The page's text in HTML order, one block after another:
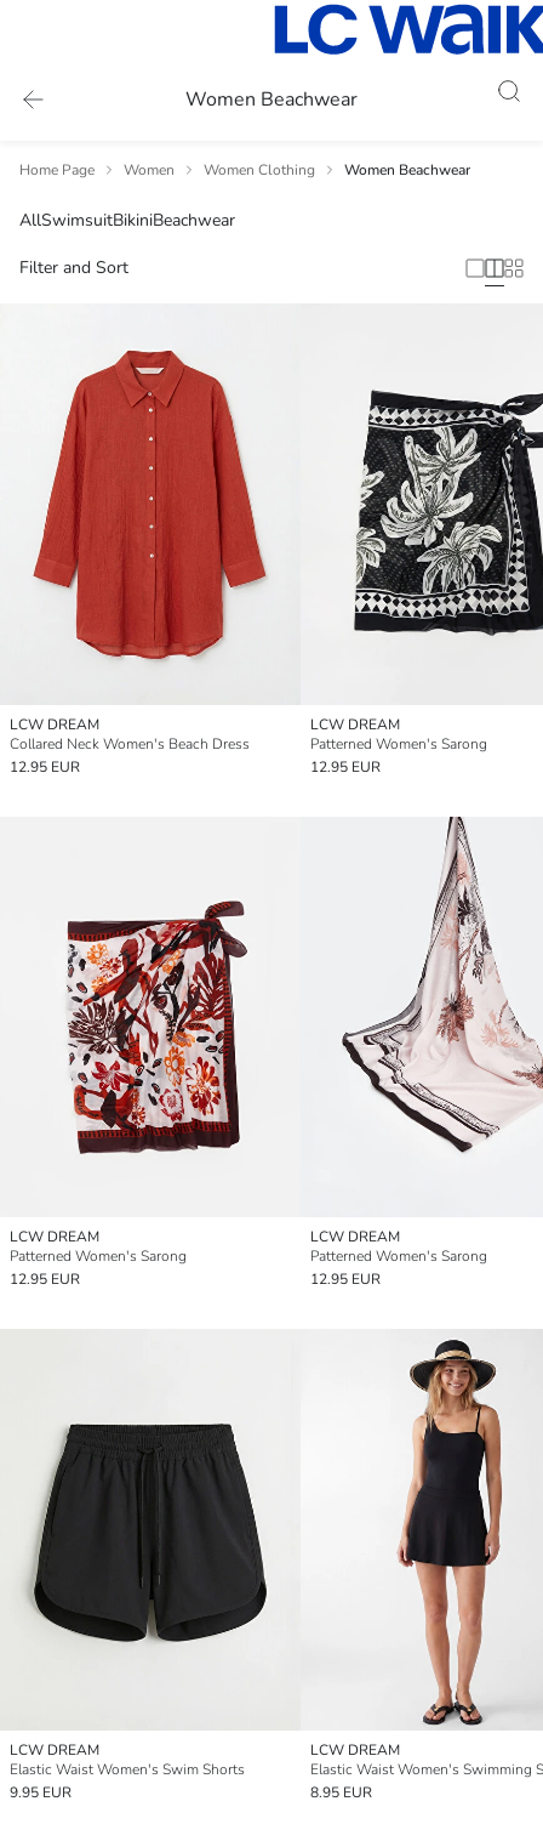
Women Beachwear
Home Page Women Women Clothing Women Beachwear
AllSwimsuitBikiniBeachwear
Filter and Sort
LCW DREAM
Collared Neck Women's Beach Dress
12.95 EUR
LCW DREAM
Patterned Women's Sarong
12.95 EUR
LCW DREAM
Patterned Women's Sarong
12.95 EUR
LCW DREAM
Patterned Women's Sarong
12.95 EUR
LCW DREAM
Elastic Waist Women's Swim Shorts
9.95 EUR
LCW DREAM
8.95 EUR